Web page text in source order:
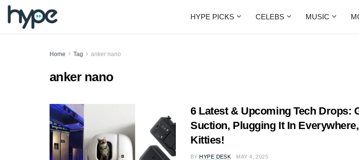
HYPE PICKS CELEBS MUSIC
Home Tag anker nano
anker nano
6 Latest & Upcoming Tech Drops:
Suction, Plugging It In
Kitties!
BY HYPE DESK MAY 4, 2025